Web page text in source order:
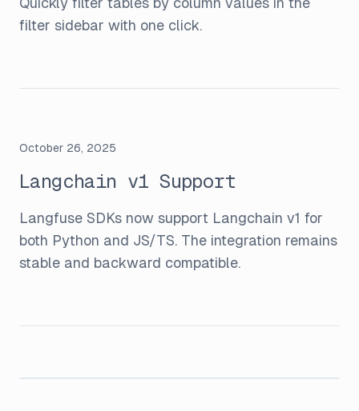
filter sidebar with one click.
October 26, 2025
Langchain v1 Support
Langfuse SDKs now support Langchain v1 for
both Python and JS/TS. The integration remains
stable and backward compatible.